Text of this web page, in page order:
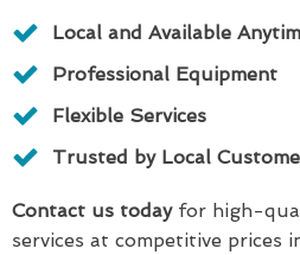
Local and Available
Professional Equipment
Flexible Services
Trusted by Local
Contact us todayfor high-
services at competitive prices